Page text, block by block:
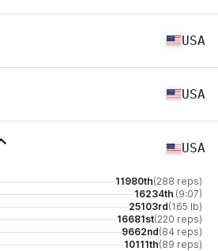
USA
USA
USA
11980th(288 reps)
16234th (9:07)
25103rd(165 lb)
16681st(220 reps)
9662nd(84 reps)
10111th(89 reps)